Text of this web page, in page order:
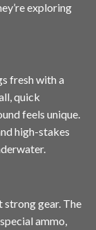
exploring
fresh with a
quick
feels unique.
high-stakes
strong gear. The
ammo,